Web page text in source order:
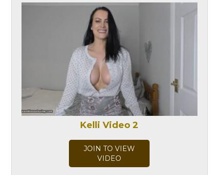
Kelli Video 2
JOIN TO VIEW
VIDEO